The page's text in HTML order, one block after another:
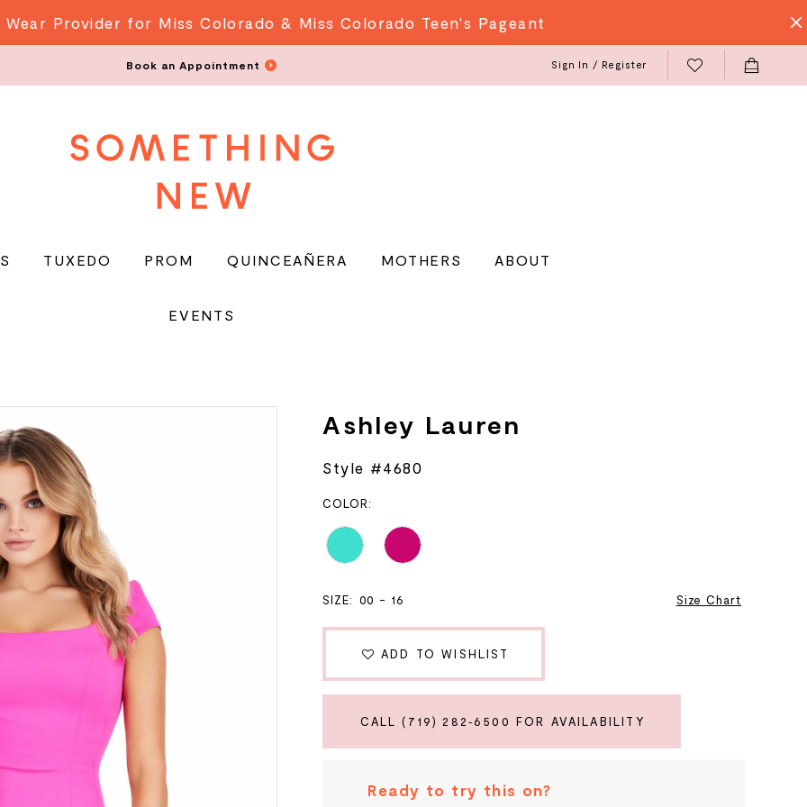
Provider for Miss Colorado & Miss Colorado Teen's Pageant
Book an Appointment Sign In / Register
TUXEDO PROM QUINCEAÑERA MOTHERS ABOUT
EVENTS
Ashley Lauren
Style #4680
COLOR:
SIZE: 00 - 16 Size Chart
ADD TO WISHLIST
CALL (719) 282‑6500 FOR AVAILABILITY
Ready to try this on?